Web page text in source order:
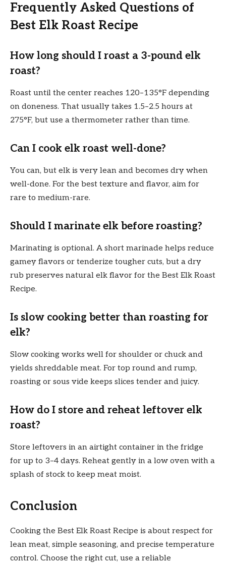
Frequently Asked Questions of
Best Elk Roast Recipe
How long should I roast a 3-pound elk
roast?
Roast until the center reaches 120–135°F depending
on doneness. That usually takes 1.5–2.5 hours at
275°F, but use a thermometer rather than time.
Can I cook elk roast well-done?
You can, but elk is very lean and becomes dry when
well-done. For the best texture and flavor, aim for
rare to medium-rare.
Should I marinate elk before roasting?
Marinating is optional. A short marinade helps reduce
gamey flavors or tenderize tougher cuts, but a dry
rub preserves natural elk flavor for the Best Elk Roast
Recipe.
Is slow cooking better than roasting for
elk?
Slow cooking works well for shoulder or chuck and
yields shreddable meat. For top round and rump,
roasting or sous vide keeps slices tender and juicy.
How do I store and reheat leftover elk
roast?
Store leftovers in an airtight container in the fridge
for up to 3–4 days. Reheat gently in a low oven with a
splash of stock to keep meat moist.
Conclusion
Cooking the Best Elk Roast Recipe is about respect for
lean meat, simple seasoning, and precise temperature
control. Choose the right cut, use a reliable